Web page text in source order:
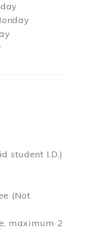
student I.D.)
(Not
maximum 2